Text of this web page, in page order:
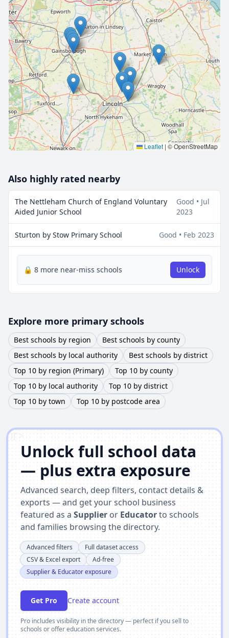
Leaflet | © OpenStreetMap
🔒 Interactive map is a Profeature. Upgrade
Also highly rated nearby
The Nettleham Church of England Voluntary
Aided Junior School
Good • Jul
2023
Sturton by Stow Primary School Good • Feb 2023
🔒 8 more near-miss schools Unlock
Explore more primary schools
Best schools by region
Best schools by county
Best schools by local authority
Best schools by district
Top 10 by region (Primary)
Top 10 by county
Top 10 by local authority
Top 10 by district
Top 10 by town
Top 10 by postcode area
')]">
Unlock full school data
— plus extra exposure
Advanced search, deep filters, contact details &
exports — and get your school business
featured as a Supplier or Educatorto schools
and families browsing the directory.
Advanced filters
Full dataset access
CSV & Excel export
Ad-free
Supplier & Educator exposure
Get Pro Create account
Pro includes visibility in the directory — perfect if you sell to
schools or offer education services.